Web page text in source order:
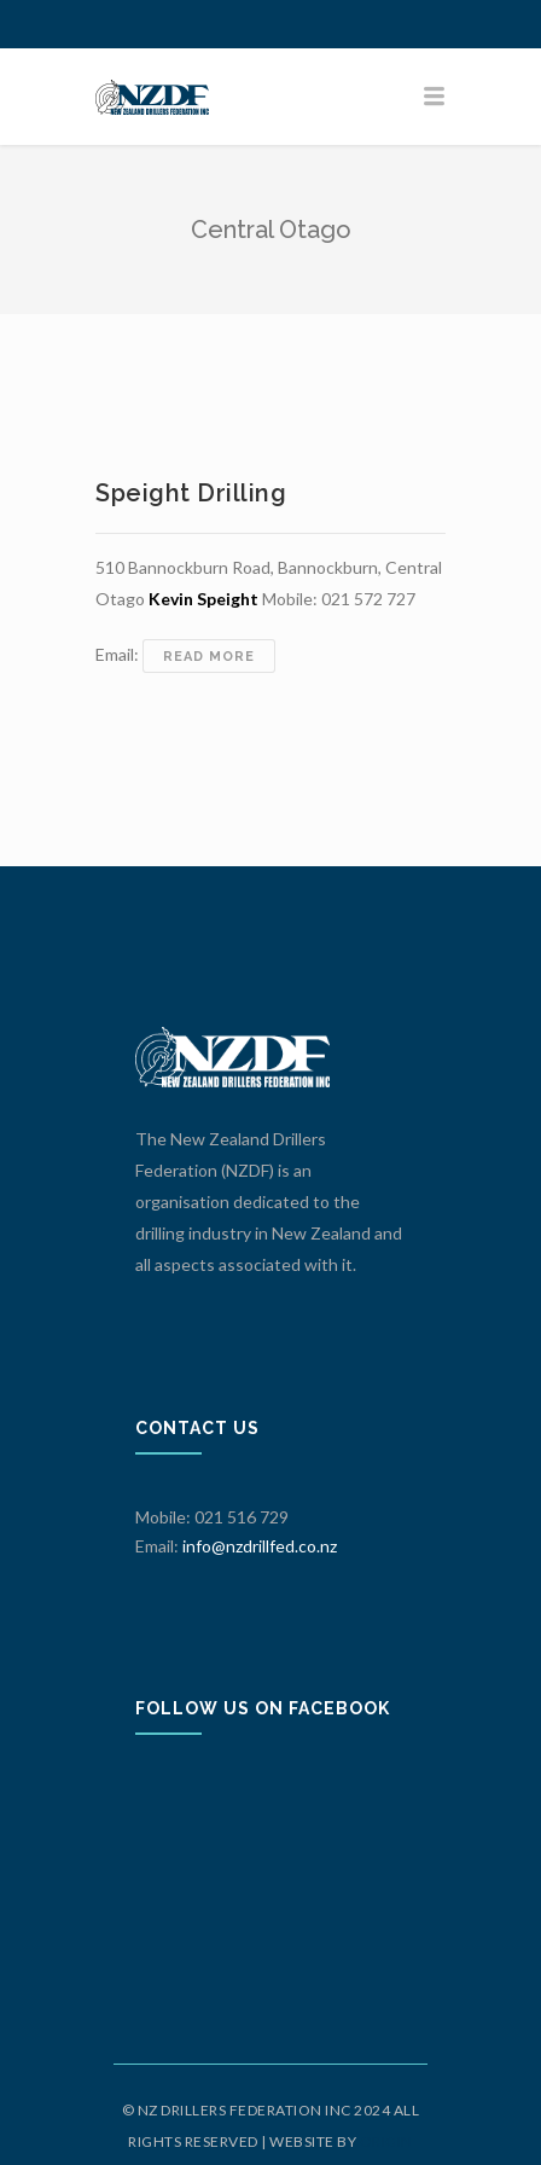
Central Otago
Speight Drilling
510 Bannockburn Road, Bannockburn, Central
Otago Kevin Speight Mobile: 021 572 727
Email: READ MORE
The New Zealand Drillers
Federation (NZDF) is an
organisation dedicated to the
drilling industry in New Zealand and
all aspects associated with it.
CONTACT US
Mobile: 021 516 729
Email: info@nzdrillfed.co.nz
FOLLOW US ON FACEBOOK
© NZ DRILLERS FEDERATION INC 2024 ALL
RIGHTS RESERVED | WEBSITE BY